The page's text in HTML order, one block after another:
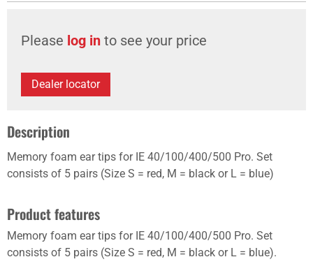
Please log in to see your price
Dealer locator
Description
Memory foam ear tips for IE 40/100/400/500 Pro. Set
consists of 5 pairs (Size S = red, M = black or L = blue)
Product features
Memory foam ear tips for IE 40/100/400/500 Pro. Set
consists of 5 pairs (Size S = red, M = black or L = blue).